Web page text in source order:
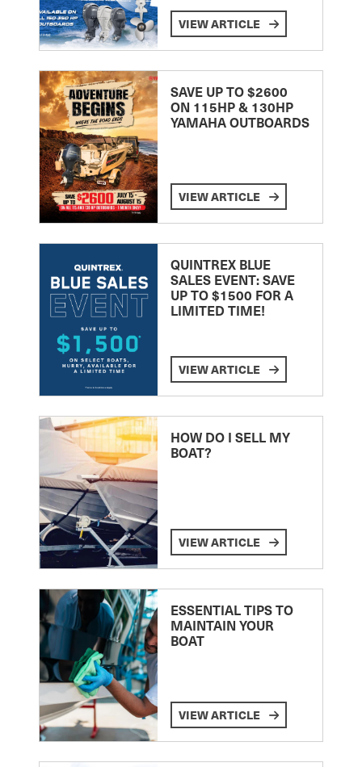
VIEW ARTICLE
SAVE UP TO $2600
ON 115HP & 130HP
YAMAHA OUTBOARDS
VIEW ARTICLE
QUINTREX BLUE
SALES EVENT: SAVE
UP TO $1500 FOR A
LIMITED TIME!
VIEW ARTICLE
HOW DO I SELL MY
BOAT?
VIEW ARTICLE
ESSENTIAL TIPS TO
MAINTAIN YOUR
BOAT
VIEW ARTICLE